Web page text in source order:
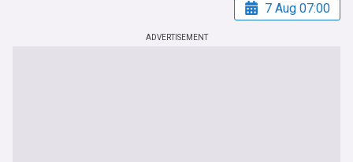
7 Aug 07:00
ADVERTISEMENT